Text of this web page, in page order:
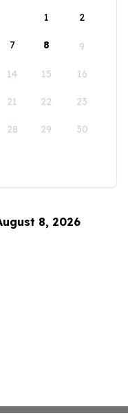
1
2
7 8 9
14 15 16
21 22 23
28 29 30
8, 2026